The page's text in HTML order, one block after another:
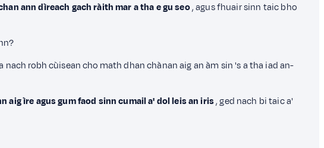
ann dìreach gach ràith mar a tha e gu seo, agus fhuair sinn taic bho
robh cùisean cho math dhan chànan aig an àm sin 's a tha iad an-
aig ìre agus gum faod sinn cumail a' dol leis an iris, ged nach bi taic a'